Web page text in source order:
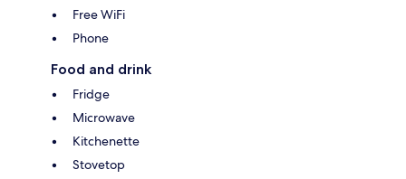
Free WiFi
Phone
Food and drink
Fridge
Microwave
Kitchenette
Stovetop